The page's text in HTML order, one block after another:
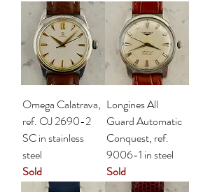
Omega Calatrava,
ref. OJ 2690-2
SC in stainless
steel
Sold
Longines All
Guard Automatic
Conquest, ref.
9006-1 in steel
Sold